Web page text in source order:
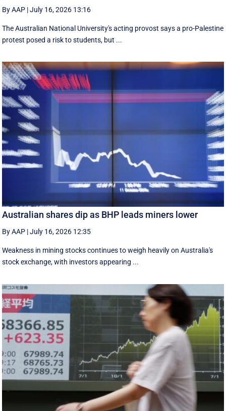
By AAP |July 16, 2026 13:16
The Australian National University's acting provost says a pro-Palestine
protest posed a risk to students, but ...
Australian shares dip as BHP leads miners lower
By AAP |July 16, 2026 12:35
Weakness in mining stocks continues to weigh heavily on Australia's
stock exchange, with investors appearing ...